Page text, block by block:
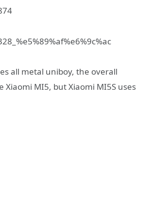
all metal uniboy, the overall
Xiaomi MI5, but Xiaomi MI5S uses